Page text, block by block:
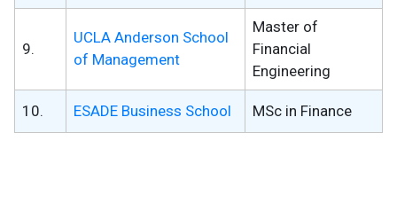
9.
UCLA Anderson School
of Management
Master of
Financial
Engineering
10. ESADE Business School MSc in Finance